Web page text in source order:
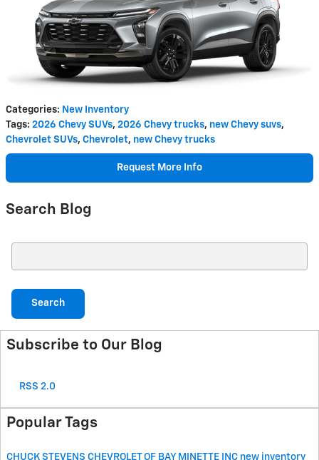
Categories: New Inventory
Tags: 2026 Chevy SUVs, 2026 Chevy trucks, new Chevy suvs,
Chevrolet SUVs, Chevrolet, new Chevy trucks
Request More Info
Search Blog
Search
Subscribe to Our Blog
RSS 2.0
Popular Tags
CHUCK STEVENS CHEVROLET OF BAY MINETTE INC new inventory